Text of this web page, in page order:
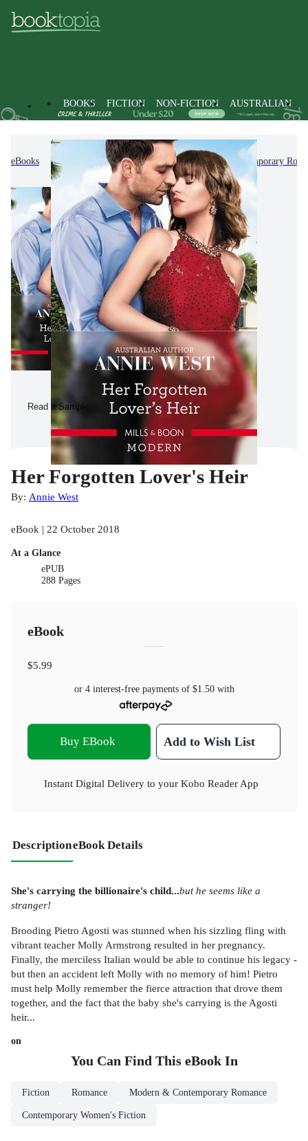
BOOKS FICTION NON-FICTION AUSTRALIAN
eBooks Romance Modern & Contemporary
Read a Sample
Her Forgotten Lover's Heir
By: Annie West
eBook | 22 October 2018
At a Glance
ePUB
288 Pages
eBook
$5.99
or 4 interest-free payments of $1.50with
Buy EBook Add to Wish List
Instant Digital Delivery to your Kobo Reader App
DescriptioneBook Details
She's carrying the billionaire's child...but he seems like a
stranger!
Brooding Pietro Agosti was stunned when his sizzling fling with
vibrant teacher Molly Armstrong resulted in her pregnancy.
Finally, the merciless Italian would be able to continue his legacy -
but then an accident left Molly with no memory of him! Pietro
must help Molly remember the fierce attraction that drove them
together, and the fact that the baby she's carrying is the Agosti
heir...
on
You Can Find This eBookIn
Fiction Romance Modern & Contemporary Romance
Contemporary Women's Fiction